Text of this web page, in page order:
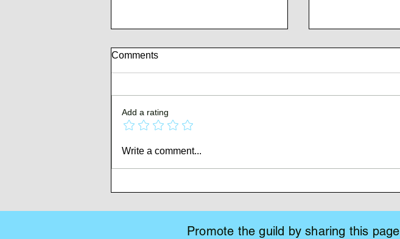
Whispers of Mutiny
Comments
Add a rating
Write a comment...
Promote the guild by sharing this page